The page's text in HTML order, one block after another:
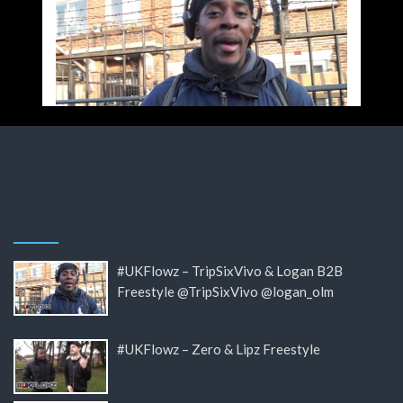
#UKFlowz – TripSixVivo & Logan B2B
Freestyle @TripSixVivo @logan_olm
#UKFlowz – Zero & Lipz Freestyle